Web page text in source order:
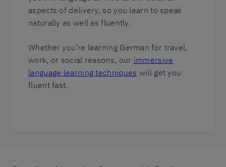
aspects of delivery, so you learn to speak
naturally as well as fluently.
Whether you’re learning German for travel,
work, or social reasons, our immersive
language learning techniques will get you
fluent fast.